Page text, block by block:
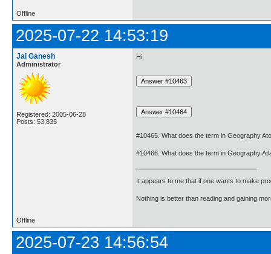
Offline
2025-07-22 14:53:19
Jai Ganesh
Administrator
Registered: 2005-06-28
Posts: 53,835
Hi,
#10465. What does the term in Geography
#10466. What does the term in Geography
It appears to me that if one wants to make
Nothing is better than reading and gaining
Offline
2025-07-23 14:56:54